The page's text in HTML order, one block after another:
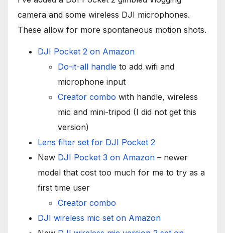
camera and some wireless DJI microphones.
These allow for more spontaneous motion shots.
DJI Pocket 2 on Amazon
Do-it-all handle to add wifi and
microphone input
Creator combo with handle, wireless
mic and mini-tripod (I did not get this
version)
Lens filter set for DJI Pocket 2
New DJI Pocket 3 on Amazon – newer
model that cost too much for me to try as a
first time user
Creator combo
DJI wireless mic set on Amazon